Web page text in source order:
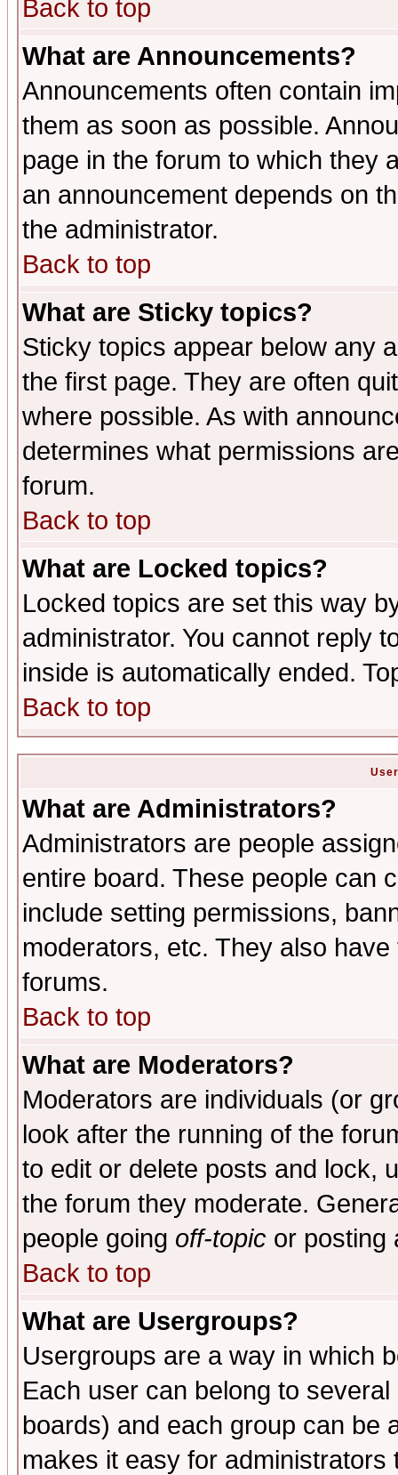
Back to top
What are Announcements?
Announcements often contain
them as soon as possible.
page in the forum to which they
an announcement depends on
the administrator.
Back to top
What are Sticky topics?
Sticky topics appear below any
the first page. They are often
where possible. As with
determines what permissions
forum.
Back to top
What are Locked topics?
Locked topics are set this way
administrator. You cannot reply
inside is automatically ended.
Back to top
What are Administrators?
Administrators are people
entire board. These people can
include setting permissions,
moderators, etc. They also
forums.
Back to top
What are Moderators?
Moderators are individuals (or
look after the running of the
to edit or delete posts and lock,
the forum they moderate.
people going off-topic or posting
Back to top
What are Usergroups?
Usergroups are a way in which
Each user can belong to
boards) and each group can be
makes it easy for